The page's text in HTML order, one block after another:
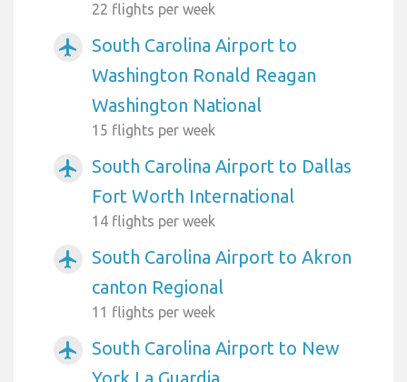
22 flights per week
airplanemode_active
South Carolina Airport to
Washington Ronald Reagan
Washington National
15 flights per week
airplanemode_active
South Carolina Airport to Dallas
Fort Worth International
14 flights per week
airplanemode_active
South Carolina Airport to Akron
canton Regional
11 flights per week
airplanemode_active
South Carolina Airport to New